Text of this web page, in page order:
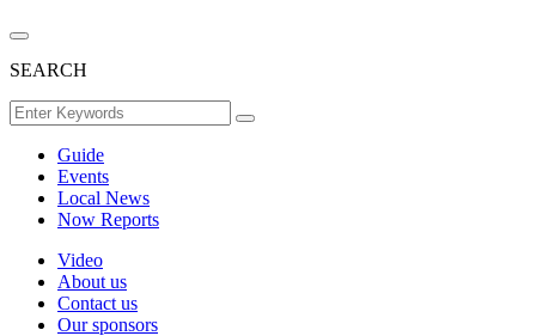
SEARCH
Guide
Events
Local News
Now Reports
Video
About us
Contact us
Our sponsors